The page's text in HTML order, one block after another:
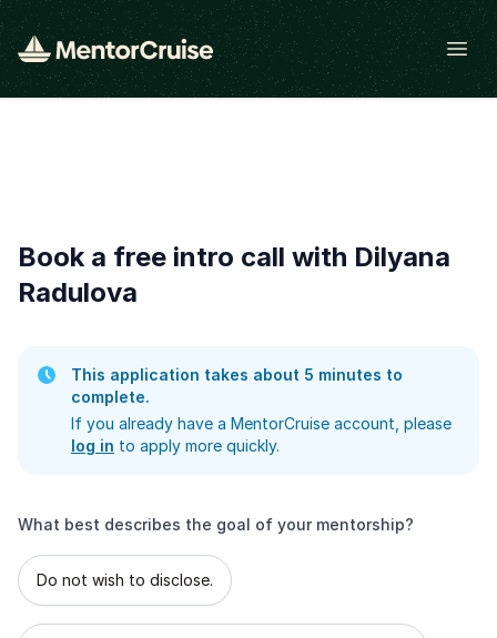
Open
Book a free intro call with Dilyana
Radulova
This application takes about 5 minutes to
complete.
If you already have a MentorCruise account, please
log in to apply more quickly.
What best describes the goal of your mentorship?
What best describes the goal of your mentorship?
Do not wish to disclose.